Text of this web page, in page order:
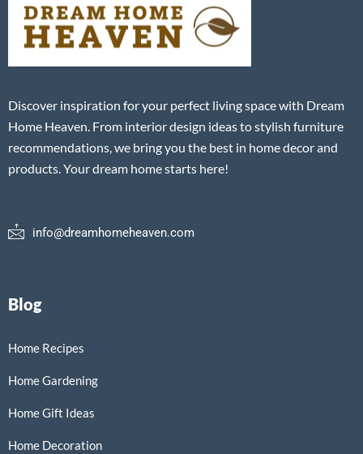
Discover inspiration for your perfect living space with Dream
Home Heaven. From interior design ideas to stylish furniture
recommendations, we bring you the best in home decor and
products. Your dream home starts here!
info@dreamhomeheaven.com
Blog
Home Recipes
Home Gardening
Home Gift Ideas
Home Decoration